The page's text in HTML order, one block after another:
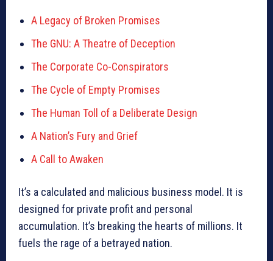
A Legacy of Broken Promises
The GNU: A Theatre of Deception
The Corporate Co-Conspirators
The Cycle of Empty Promises
The Human Toll of a Deliberate Design
A Nation’s Fury and Grief
A Call to Awaken
It’s a calculated and malicious business model. It is
designed for private profit and personal
accumulation. It’s breaking the hearts of millions. It
fuels the rage of a betrayed nation.